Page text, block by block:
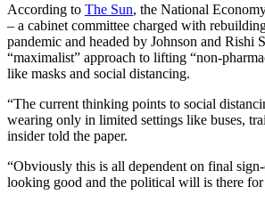
According to The Sun, the National
– a cabinet committee charged with
pandemic and headed by Johnson and Rishi
“maximalist” approach to lifting “non-
like masks and social distancing.
“The current thinking points to social
wearing only in limited settings like buses,
insider told the paper.
“Obviously this is all dependent on final
looking good and the political will is there